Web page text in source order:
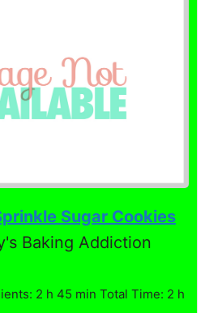
Sugar Cookies
Baking Addiction
2 h 45 min Total Time: 2 h